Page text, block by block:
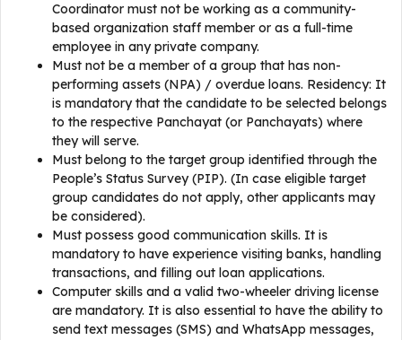
Coordinator must not be working as a community-
based organization staff member or as a full-time
employee in any private company.
Must not be a member of a group that has non-
performing assets (NPA) / overdue loans. Residency: It
is mandatory that the candidate to be selected belongs
to the respective Panchayat (or Panchayats) where
they will serve.
Must belong to the target group identified through the
People’s Status Survey (PIP). (In case eligible target
group candidates do not apply, other applicants may
be considered).
Must possess good communication skills. It is
mandatory to have experience visiting banks, handling
transactions, and filling out loan applications.
Computer skills and a valid two-wheeler driving license
are mandatory. It is also essential to have the ability to
send text messages (SMS) and WhatsApp messages,